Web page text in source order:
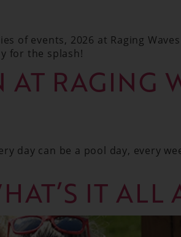
of events, 2026 at Raging
for the splash!
RAGING
day can be a pool day, every
IT ALL